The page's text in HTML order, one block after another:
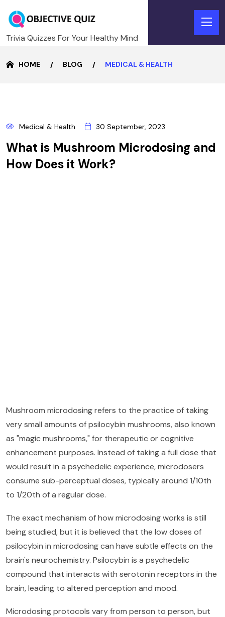
Trivia Quizzes For Your Healthy Mind
HOME BLOG MEDICAL & HEALTH
Medical & Health 30 September, 2023
What is Mushroom Microdosing and
How Does it Work?
Mushroom microdosing refers to the practice of taking
very small amounts of psilocybin mushrooms, also known
as "magic mushrooms," for therapeutic or cognitive
enhancement purposes. Instead of taking a full dose that
would result in a psychedelic experience, microdosers
consume sub-perceptual doses, typically around 1/10th
to 1/20th of a regular dose.
The exact mechanism of how microdosing works is still
being studied, but it is believed that the low doses of
psilocybin in microdosing can have subtle effects on the
brain's neurochemistry. Psilocybin is a psychedelic
compound that interacts with serotonin receptors in the
brain, leading to altered perception and mood.
Microdosing protocols vary from person to person, but